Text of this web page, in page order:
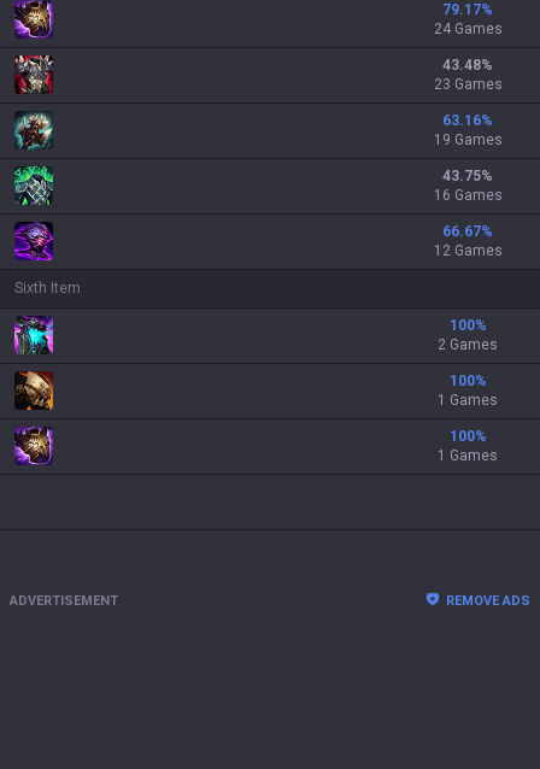
79.17%
24 Games
43.48%
23 Games
63.16%
19 Games
43.75%
16 Games
66.67%
12 Games
Sixth Item
100%
2 Games
100%
1 Games
100%
1 Games
ADVERTISEMENT REMOVE ADS